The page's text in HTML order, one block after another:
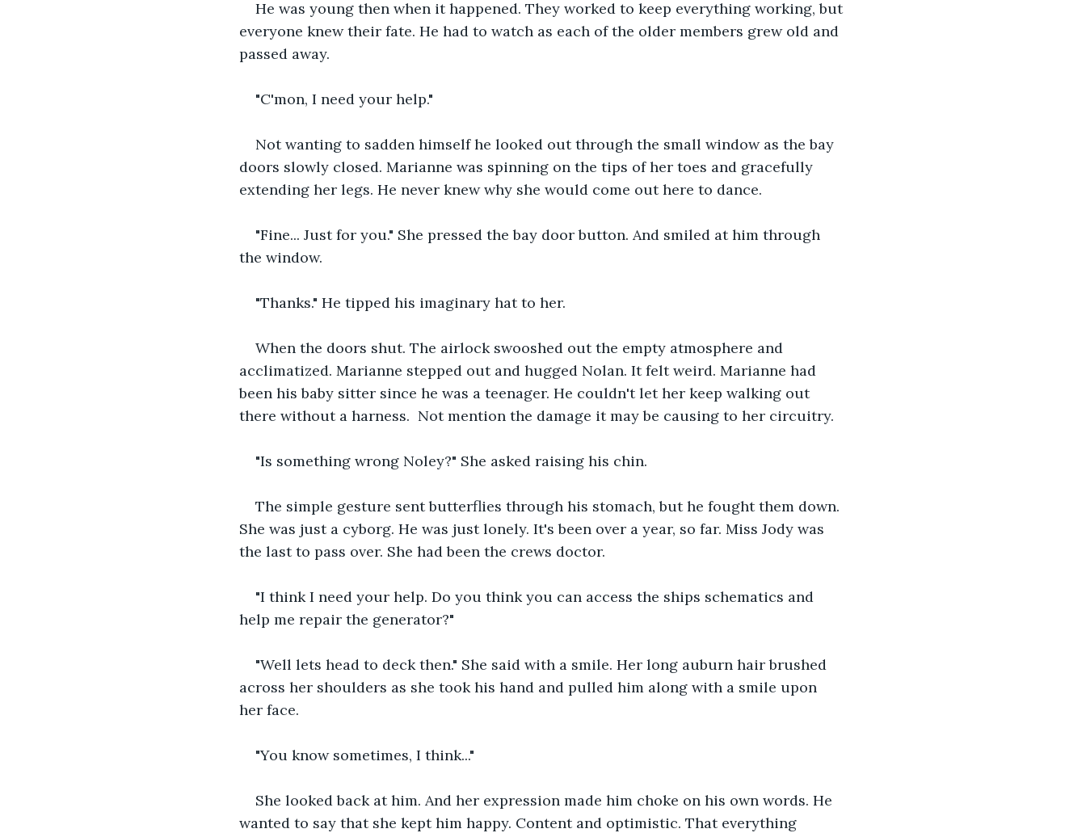
He was young then when it happened. They worked to keep everything working, but
everyone knew their fate. He had to watch as each of the older members grew old and
passed away.
"C'mon, I need your help."
Not wanting to sadden himself he looked out through the small window as the bay
doors slowly closed. Marianne was spinning on the tips of her toes and gracefully
extending her legs. He never knew why she would come out here to dance.
"Fine... Just for you." She pressed the bay door button. And smiled at him through
the window.
"Thanks." He tipped his imaginary hat to her.
When the doors shut. The airlock swooshed out the empty atmosphere and
acclimatized. Marianne stepped out and hugged Nolan. It felt weird. Marianne had
been his baby sitter since he was a teenager. He couldn't let her keep walking out
there without a harness.  Not mention the damage it may be causing to her circuitry.
"Is something wrong Noley?" She asked raising his chin.
The simple gesture sent butterflies through his stomach, but he fought them down.
She was just a cyborg. He was just lonely. It's been over a year, so far. Miss Jody was
the last to pass over. She had been the crews doctor.
"I think I need your help. Do you think you can access the ships schematics and
help me repair the generator?"
"Well lets head to deck then." She said with a smile. Her long auburn hair brushed
across her shoulders as she took his hand and pulled him along with a smile upon
her face.
"You know sometimes, I think..."
She looked back at him. And her expression made him choke on his own words. He
wanted to say that she kept him happy. Content and optimistic. That everything